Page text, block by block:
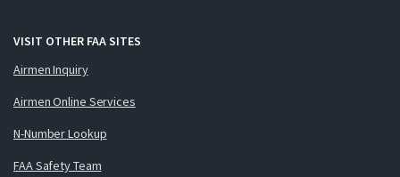
VISIT OTHER FAA SITES
Airmen Inquiry
Airmen Online Services
N-Number Lookup
FAA Safety Team